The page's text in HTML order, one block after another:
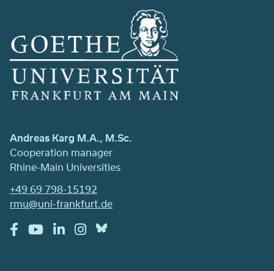
Andreas Karg M.A., M.Sc.
Cooperation manager
Rhine-Main Universities
+49 69 798-15192
rmu@uni-frankfurt.de